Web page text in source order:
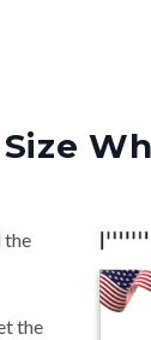
the
the